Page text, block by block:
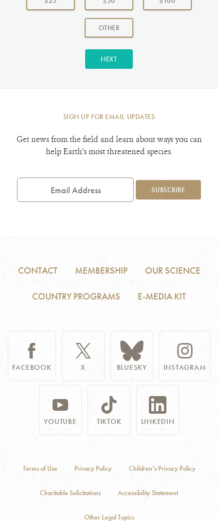
donation
OTHERAMOUNT
NEXT
SIGN UP FOR EMAIL UPDATES
Get news from the field and learn about ways you can
help Earth’s most threatened species.
Email
SUBSCRIBE
CONTACT MEMBERSHIP OUR SCIENCE
COUNTRY PROGRAMS E-MEDIA KIT
FACEBOOK X BLUESKY INSTAGRAM
YOUTUBE TIKTOK LINKEDIN
Terms of Use Privacy Policy Children’s Privacy Policy
Charitable Solicitations Accessibility Statement
Other Legal Topics